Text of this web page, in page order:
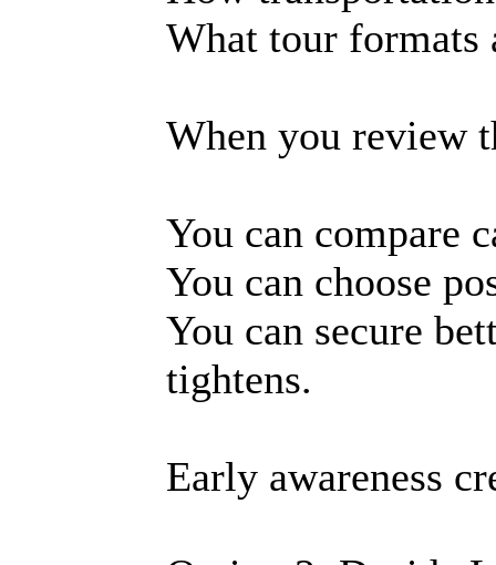
What tour formats
When you review
You can compare
You can choose
You can secure
tightens.
Early awareness